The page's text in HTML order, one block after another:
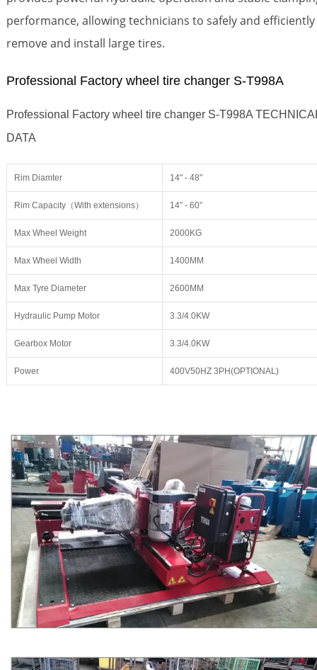
performance, allowing technicians to safely and efficiently
remove and install large tires.
Professional Factory wheel tire changer S-T998A
Professional Factory wheel tire changer S-T998A
DATA
Rim Diamter 14" - 48"
Rim Capacity（With extensions） 14” - 60”
Max Wheel Weight 2000KG
Max Wheel Width 1400MM
Max Tyre Diameter 2600MM
Hydraulic Pump Motor 3.3/4.0KW
Gearbox Motor 3.3/4.0KW
Power 400V50HZ 3PH(OPTIONAL)